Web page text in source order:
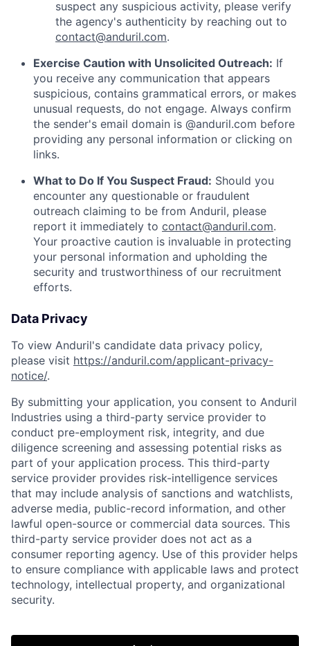
Home Resources
Portfolio Fellowship
suspect any suspicious activity, please verify
the agency's authenticity by reaching out to
contact@anduril.com.
Exercise Caution with Unsolicited Outreach: If
you receive any communication that appears
suspicious, contains grammatical errors, or makes
unusual requests, do not engage. Always confirm
the sender's email domain is @anduril.com before
providing any personal information or clicking on
links.
What to Do If You Suspect Fraud: Should you
encounter any questionable or fraudulent
outreach claiming to be from Anduril, please
report it immediately to contact@anduril.com.
Your proactive caution is invaluable in protecting
your personal information and upholding the
security and trustworthiness of our recruitment
efforts.
Data Privacy
To view Anduril's candidate data privacy policy,
please visit https://anduril.com/applicant-privacy-
notice/.
By submitting your application, you consent to Anduril
Industries using a third-party service provider to
conduct pre-employment risk, integrity, and due
diligence screening and assessing potential risks as
part of your application process. This third-party
service provider provides risk-intelligence services
that may include analysis of sanctions and watchlists,
adverse media, public-record information, and other
lawful open-source or commercial data sources. This
third-party service provider does not act as a
consumer reporting agency. Use of this provider helps
to ensure compliance with applicable laws and protect
technology, intellectual property, and organizational
security.